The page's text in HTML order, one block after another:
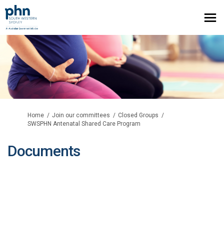
You are here:
Home Join our committees
Closed Groups
SWSPHN Antenatal Shared Care Program
Documents